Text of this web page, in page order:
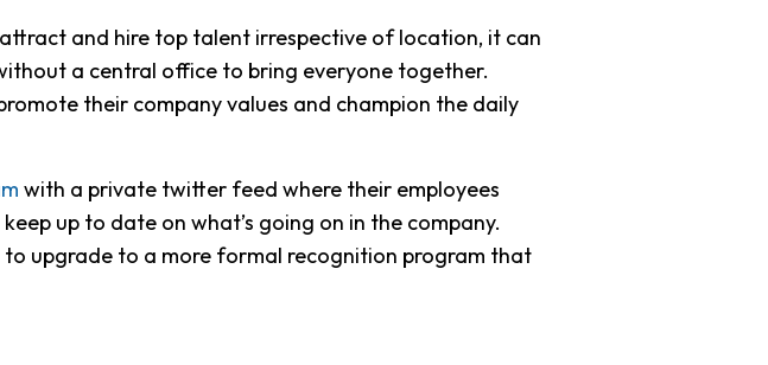
and hire top talent irrespective of location, it can
a central office to bring everyone together.
their company values and champion the daily
with a private twitter feed where their employees
up to date on what’s going on in the company.
upgrade to a more formal recognition program that